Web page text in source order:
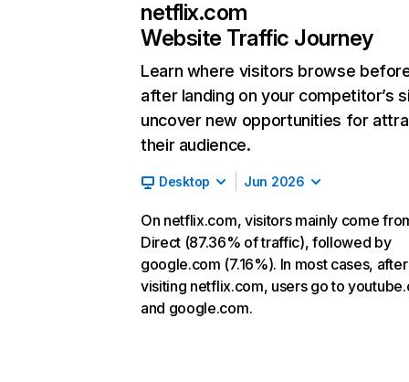
netflix.com
Website Traffic Journey
Learn where visitors browse
after landing on your competitor’s
uncover new opportunities for
their audience.
Desktop Jun 2026
On netflix.com, visitors mainly come
Direct (87.36% of traffic), followed by
google.com (7.16%). In most cases, after
visiting netflix.com, users go to
and google.com.